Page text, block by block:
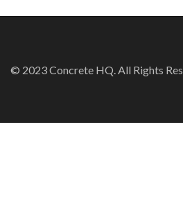
© 2023 Concrete HQ. All Rights